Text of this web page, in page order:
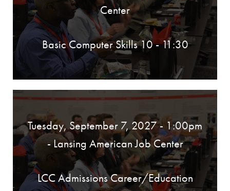
Center
Basic Computer Skills 10 - 11:30
Tuesday, September 7, 2027 - 1:00pm
- Lansing American Job Center
LCC Admissions Career/Education